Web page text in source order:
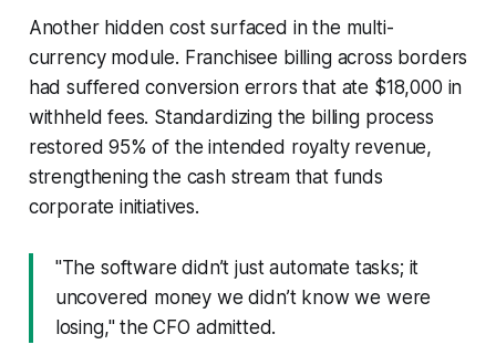
Another hidden cost surfaced in the multi-
currency module. Franchisee billing across borders
had suffered conversion errors that ate $18,000 in
withheld fees. Standardizing the billing process
restored 95% of the intended royalty revenue,
strengthening the cash stream that funds
corporate initiatives.
"The software didn’t just automate tasks; it
uncovered money we didn’t know we were
losing," the CFO admitted.